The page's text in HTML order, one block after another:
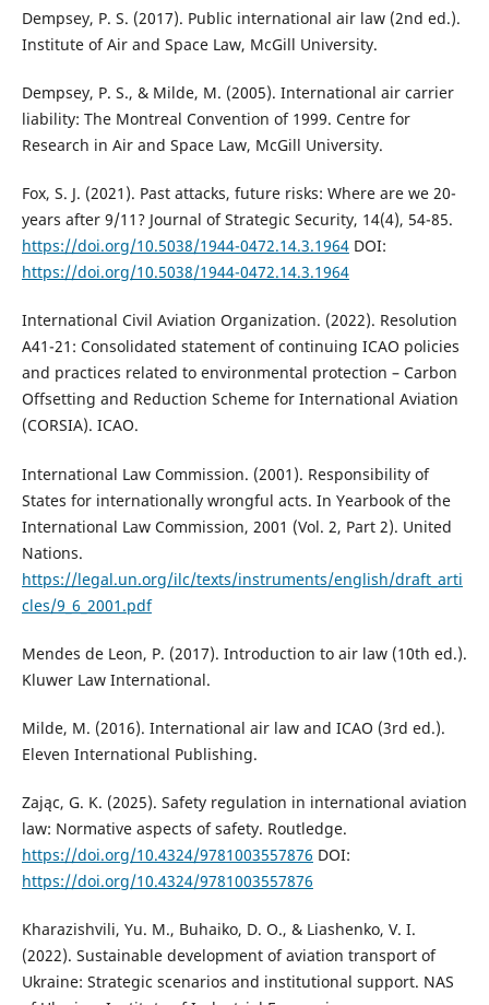
Dempsey, P. S. (2017). Public international air law (2nd ed.).
Institute of Air and Space Law, McGill University.
Dempsey, P. S., & Milde, M. (2005). International air carrier
liability: The Montreal Convention of 1999. Centre for
Research in Air and Space Law, McGill University.
Fox, S. J. (2021). Past attacks, future risks: Where are we 20-
years after 9/11? Journal of Strategic Security, 14(4), 54-85.
https://doi.org/10.5038/1944-0472.14.3.1964DOI:
https://doi.org/10.5038/1944-0472.14.3.1964
International Civil Aviation Organization. (2022). Resolution
A41-21: Consolidated statement of continuing ICAO policies
and practices related to environmental protection – Carbon
Offsetting and Reduction Scheme for International Aviation
(CORSIA). ICAO.
International Law Commission. (2001). Responsibility of
States for internationally wrongful acts. In Yearbook of the
International Law Commission, 2001 (Vol. 2, Part 2). United
Nations.
https://legal.un.org/ilc/texts/instruments/english/draft_arti
cles/9_6_2001.pdf
Mendes de Leon, P. (2017). Introduction to air law (10th ed.).
Kluwer Law International.
Milde, M. (2016). International air law and ICAO (3rd ed.).
Eleven International Publishing.
Zając, G. K. (2025). Safety regulation in international aviation
law: Normative aspects of safety. Routledge.
https://doi.org/10.4324/9781003557876 DOI:
https://doi.org/10.4324/9781003557876
Kharazishvili, Yu. M., Buhaiko, D. O., & Liashenko, V. I.
(2022). Sustainable development of aviation transport of
Ukraine: Strategic scenarios and institutional support. NAS